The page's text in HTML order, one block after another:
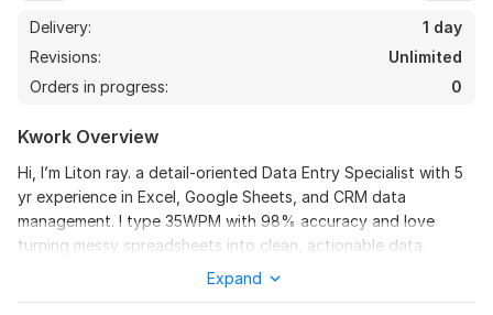
Delivery:
1 day
Revisions:
Unlimited
Orders in progress:
0
Kwork Overview
Hi, I’m Liton ray. a detail‑oriented Data Entry Specialist with 5
yr experience in Excel, Google Sheets, and CRM data
management. I type 35WPM with 98% accuracy and love
turning messy spreadsheets into clean, actionable data.
Available for part‑time remote work. Ready to boost your
Expand